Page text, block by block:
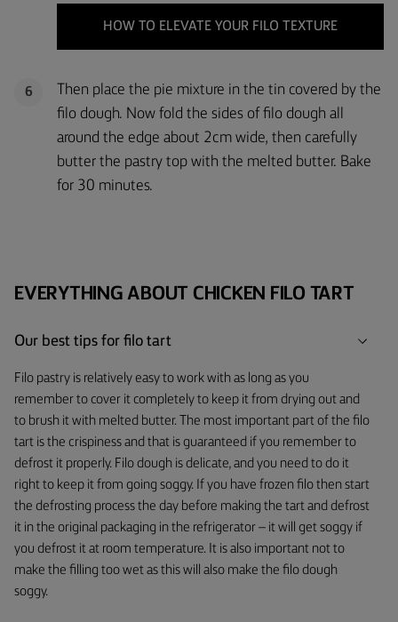
HOW TO ELEVATE YOUR FILO TEXTURE
6
Then place the pie mixture in the tin covered by the
filo dough. Now fold the sides of filo dough all
around the edge about 2cm wide, then carefully
butter the pastry top with the melted butter. Bake
for 30 minutes.
EVERYTHING ABOUT CHICKEN FILO TART
Our best tips for filo tart
Filo pastry is relatively easy to work with as long as you
remember to cover it completely to keep it from drying out and
to brush it with melted butter. The most important part of the filo
tart is the crispiness and that is guaranteed if you remember to
defrost it properly. Filo dough is delicate, and you need to do it
right to keep it from going soggy. If you have frozen filo then start
the defrosting process the day before making the tart and defrost
it in the original packaging in the refrigerator – it will get soggy if
you defrost it at room temperature. It is also important not to
make the filling too wet as this will also make the filo dough
soggy.